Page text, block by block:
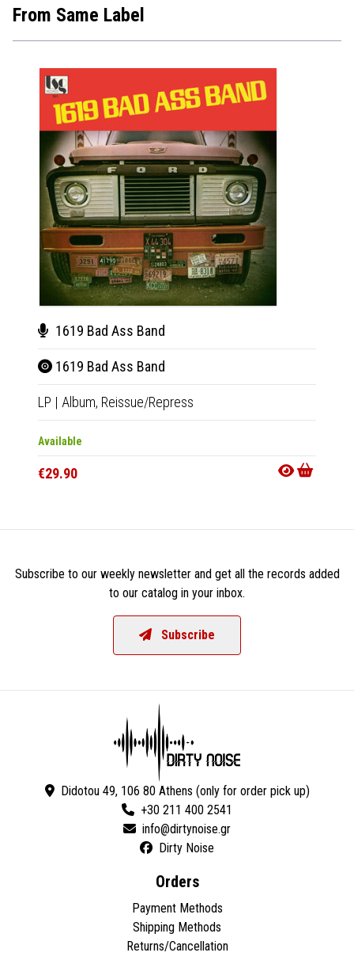
From Same Label
1619 Bad Ass Band
1619 Bad Ass Band
LP | Album, Reissue/Repress
Available
€29.90
Subscribe to our weekly newsletter and get all the records added
to our catalog in your inbox.
Subscribe
Didotou 49, 106 80 Athens (only for order pick up)
+30 211 400 2541
Dirty Noise
Orders
Payment Methods
Shipping Methods
Returns/Cancellation